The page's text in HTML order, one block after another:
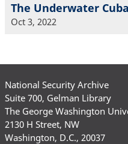
The Underwater
Oct 3, 2022
National Security Archive
Suite 700, Gelman Library
The George Washington
2130 H Street, NW
Washington, D.C., 20037